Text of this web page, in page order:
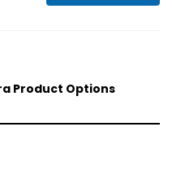
Product Options